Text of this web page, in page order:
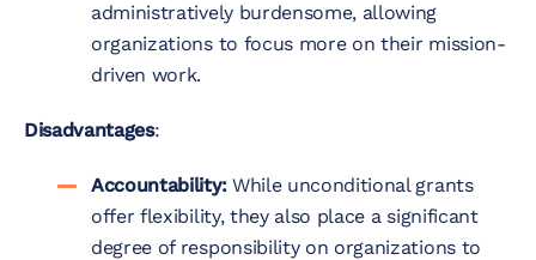
administratively burdensome, allowing
organizations to focus more on their mission-
driven work.
Disadvantages:
Accountability: While unconditional grants
offer flexibility, they also place a significant
degree of responsibility on organizations to